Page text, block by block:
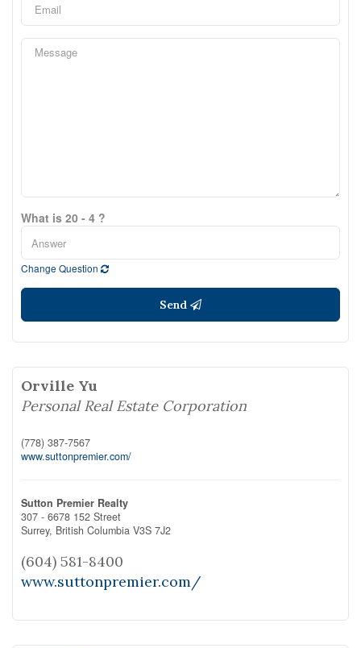
What is 20 - 4 ?
Change Question
Send
Orville Yu
Personal Real Estate Corporation
(778) 387-7567
www.suttonpremier.com/
Sutton Premier Realty
307 - 6678 152 Street
Surrey, British Columbia V3S 7J2
(604) 581-8400
www.suttonpremier.com/